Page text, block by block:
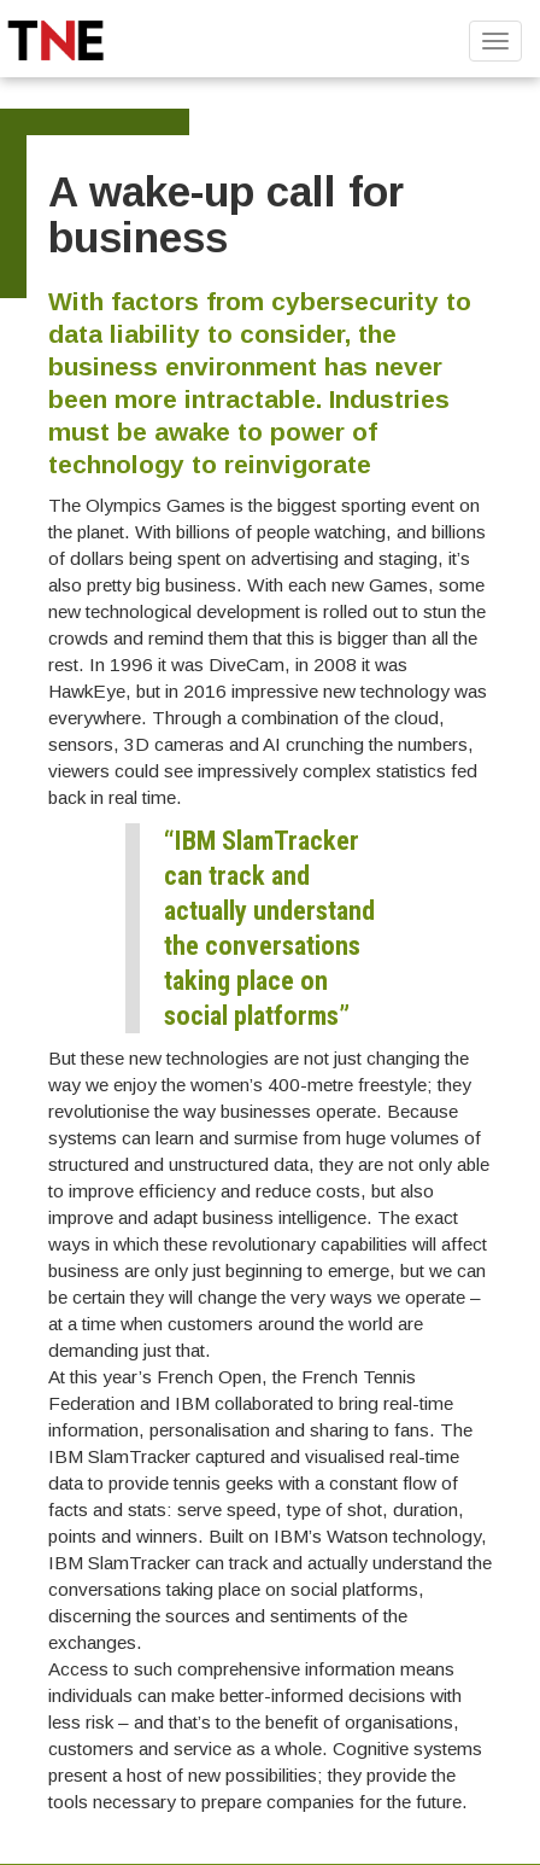
A wake-up call for
business
With factors from cybersecurity to
data liability to consider, the
business environment has never
been more intractable. Industries
must be awake to power of
technology to reinvigorate
The Olympics Games is the biggest sporting event on
the planet. With billions of people watching, and billions
of dollars being spent on advertising and staging, it’s
also pretty big business. With each new Games, some
new technological development is rolled out to stun the
crowds and remind them that this is bigger than all the
rest. In 1996 it was DiveCam, in 2008 it was
HawkEye, but in 2016 impressive new technology was
everywhere. Through a combination of the cloud,
sensors, 3D cameras and AI crunching the numbers,
viewers could see impressively complex statistics fed
back in real time.
“IBM SlamTracker
can track and
actually understand
the conversations
taking place on
social platforms”
But these new technologies are not just changing the
way we enjoy the women’s 400-metre freestyle; they
revolutionise the way businesses operate. Because
systems can learn and surmise from huge volumes of
structured and unstructured data, they are not only able
to improve efficiency and reduce costs, but also
improve and adapt business intelligence. The exact
ways in which these revolutionary capabilities will affect
business are only just beginning to emerge, but we can
be certain they will change the very ways we operate –
at a time when customers around the world are
demanding just that.
At this year’s French Open, the French Tennis
Federation and IBM collaborated to bring real-time
information, personalisation and sharing to fans. The
IBM SlamTracker captured and visualised real-time
data to provide tennis geeks with a constant flow of
facts and stats: serve speed, type of shot, duration,
points and winners. Built on IBM’s Watson technology,
IBM SlamTracker can track and actually understand the
conversations taking place on social platforms,
discerning the sources and sentiments of the
exchanges.
Access to such comprehensive information means
individuals can make better-informed decisions with
less risk – and that’s to the benefit of organisations,
customers and service as a whole. Cognitive systems
present a host of new possibilities; they provide the
tools necessary to prepare companies for the future.